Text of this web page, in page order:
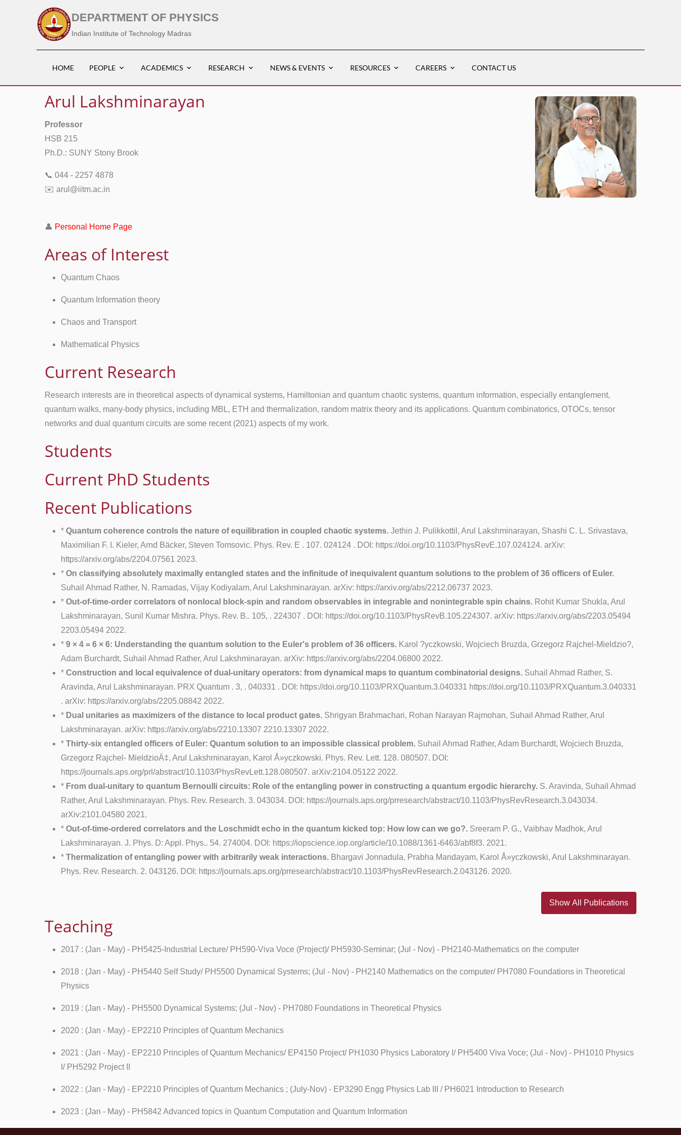
DEPARTMENT OF PHYSICS
Indian Institute of Technology Madras
HOME PEOPLE ACADEMICS RESEARCH NEWS & EVENTS RESOURCES CAREERS CONTACT US
Arul Lakshminarayan
Professor
HSB 215
Ph.D.: SUNY Stony Brook
📞 044 - 2257 4878
✉️ arul@iitm.ac.in
👤 Personal Home Page
Areas of Interest
Quantum Chaos
Quantum Information theory
Chaos and Transport
Mathematical Physics
Current Research
Research interests are in theoretical aspects of dynamical systems, Hamiltonian and quantum chaotic systems, quantum information, especially entanglement,
quantum walks, many-body physics, including MBL, ETH and thermalization, random matrix theory and its applications. Quantum combinatorics, OTOCs, tensor
networks and dual quantum circuits are some recent (2021) aspects of my work.
Students
Current PhD Students
Recent Publications
* Quantum coherence controls the nature of equilibration in coupled chaotic systems. Jethin J. Pulikkottil, Arul Lakshminarayan, Shashi C. L. Srivastava,
Maximilian F. I. Kieler, Arnd Bäcker, Steven Tomsovic. Phys. Rev. E . 107. 024124 . DOI: https://doi.org/10.1103/PhysRevE.107.024124. arXiv:
https://arxiv.org/abs/2204.07561 2023.
* On classifying absolutely maximally entangled states and the infinitude of inequivalent quantum solutions to the problem of 36 officers of Euler.
Suhail Ahmad Rather, N. Ramadas, Vijay Kodiyalam, Arul Lakshminarayan. arXiv: https://arxiv.org/abs/2212.06737 2023.
* Out-of-time-order correlators of nonlocal block-spin and random observables in integrable and nonintegrable spin chains. Rohit Kumar Shukla, Arul
Lakshminarayan, Sunil Kumar Mishra. Phys. Rev. B.. 105, . 224307 . DOI: https://doi.org/10.1103/PhysRevB.105.224307. arXiv: https://arxiv.org/abs/2203.05494
2203.05494 2022.
* 9 × 4 = 6 × 6: Understanding the quantum solution to the Euler's problem of 36 officers. Karol ?yczkowski, Wojciech Bruzda, Grzegorz Rajchel-Mieldzio?,
Adam Burchardt, Suhail Ahmad Rather, Arul Lakshminarayan. arXiv: https://arxiv.org/abs/2204.06800 2022.
* Construction and local equivalence of dual-unitary operators: from dynamical maps to quantum combinatorial designs. Suhail Ahmad Rather, S.
Aravinda, Arul Lakshminarayan. PRX Quantum . 3, . 040331 . DOI: https://doi.org/10.1103/PRXQuantum.3.040331 https://doi.org/10.1103/PRXQuantum.3.040331
. arXiv: https://arxiv.org/abs/2205.08842 2022.
* Dual unitaries as maximizers of the distance to local product gates. Shrigyan Brahmachari, Rohan Narayan Rajmohan, Suhail Ahmad Rather, Arul
Lakshminarayan. arXiv: https://arxiv.org/abs/2210.13307 2210.13307 2022.
* Thirty-six entangled officers of Euler: Quantum solution to an impossible classical problem. Suhail Ahmad Rather, Adam Burchardt, Wojciech Bruzda,
Grzegorz Rajchel- MieldzioÄ‡, Arul Lakshminarayan, Karol Å»yczkowski. Phys. Rev. Lett. 128. 080507. DOI:
https://journals.aps.org/prl/abstract/10.1103/PhysRevLett.128.080507. arXiv:2104.05122 2022.
* From dual-unitary to quantum Bernoulli circuits: Role of the entangling power in constructing a quantum ergodic hierarchy. S. Aravinda, Suhail Ahmad
Rather, Arul Lakshminarayan. Phys. Rev. Research. 3. 043034. DOI: https://journals.aps.org/prresearch/abstract/10.1103/PhysRevResearch.3.043034.
arXiv:2101.04580 2021.
* Out-of-time-ordered correlators and the Loschmidt echo in the quantum kicked top: How low can we go?. Sreeram P. G., Vaibhav Madhok, Arul
Lakshminarayan. J. Phys. D: Appl. Phys.. 54. 274004. DOI: https://iopscience.iop.org/article/10.1088/1361-6463/abf8f3. 2021.
* Thermalization of entangling power with arbitrarily weak interactions. Bhargavi Jonnadula, Prabha Mandayam, Karol Å»yczkowski, Arul Lakshminarayan.
Phys. Rev. Research. 2. 043126. DOI: https://journals.aps.org/prresearch/abstract/10.1103/PhysRevResearch.2.043126. 2020.
Show All Publications
Teaching
2017 : (Jan - May) - PH5425-Industrial Lecture/ PH590-Viva Voce (Project)/ PH5930-Seminar; (Jul - Nov) - PH2140-Mathematics on the computer
2018 : (Jan - May) - PH5440 Self Study/ PH5500 Dynamical Systems; (Jul - Nov) - PH2140 Mathematics on the computer/ PH7080 Foundations in Theoretical
Physics
2019 : (Jan - May) - PH5500 Dynamical Systems; (Jul - Nov) - PH7080 Foundations in Theoretical Physics
2020 : (Jan - May) - EP2210 Principles of Quantum Mechanics
2021 : (Jan - May) - EP2210 Principles of Quantum Mechanics/ EP4150 Project/ PH1030 Physics Laboratory I/ PH5400 Viva Voce; (Jul - Nov) - PH1010 Physics
I/ PH5292 Project II
2022 : (Jan - May) - EP2210 Principles of Quantum Mechanics ; (July-Nov) - EP3290 Engg Physics Lab III / PH6021 Introduction to Research
2023 : (Jan - May) - PH5842 Advanced topics in Quantum Computation and Quantum Information